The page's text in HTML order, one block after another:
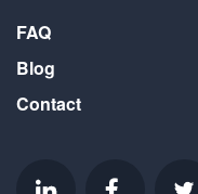
FAQ
Blog
Contact